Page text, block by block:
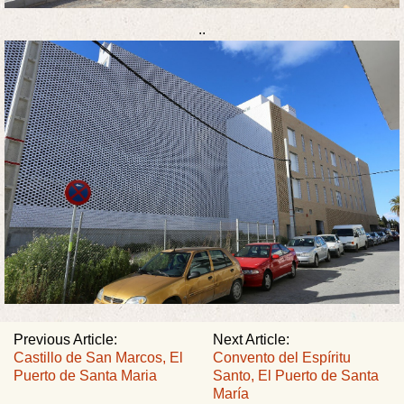
..
Next Article:
Convento del Espíritu
Santo, El Puerto de Santa
María
Previous Article:
Castillo de San Marcos, El
Puerto de Santa Maria